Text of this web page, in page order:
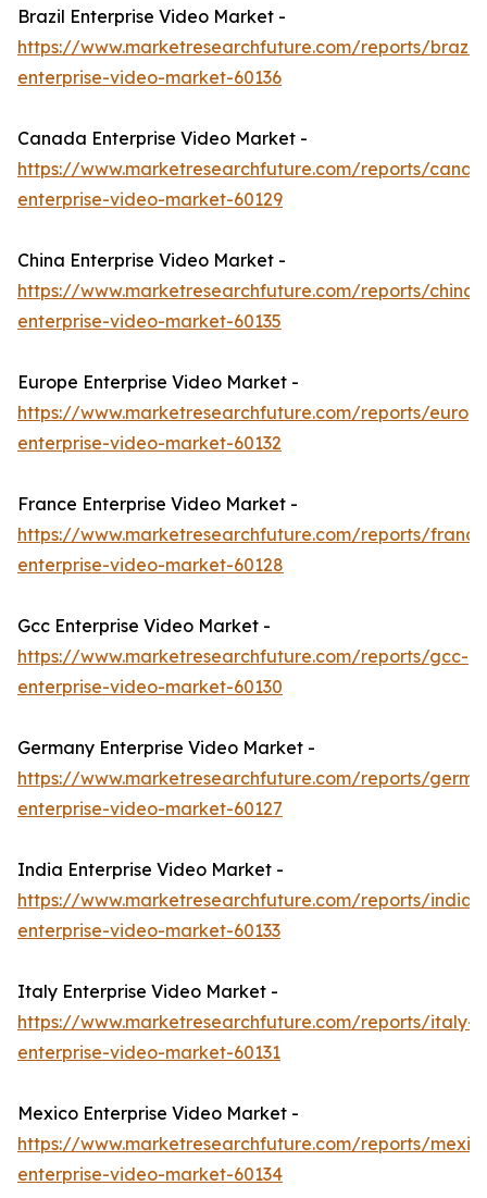
Brazil Enterprise Video Market -
https://www.marketresearchfuture.com/reports/brazil-
enterprise-video-market-60136
Canada Enterprise Video Market -
https://www.marketresearchfuture.com/reports/
enterprise-video-market-60129
China Enterprise Video Market -
https://www.marketresearchfuture.com/reports/china-
enterprise-video-market-60135
Europe Enterprise Video Market -
https://www.marketresearchfuture.com/reports/
enterprise-video-market-60132
France Enterprise Video Market -
https://www.marketresearchfuture.com/reports/
enterprise-video-market-60128
Gcc Enterprise Video Market -
https://www.marketresearchfuture.com/reports/gcc-
enterprise-video-market-60130
Germany Enterprise Video Market -
https://www.marketresearchfuture.com/reports/
enterprise-video-market-60127
India Enterprise Video Market -
https://www.marketresearchfuture.com/reports/india-
enterprise-video-market-60133
Italy Enterprise Video Market -
https://www.marketresearchfuture.com/reports/italy-
enterprise-video-market-60131
Mexico Enterprise Video Market -
https://www.marketresearchfuture.com/reports/
enterprise-video-market-60134